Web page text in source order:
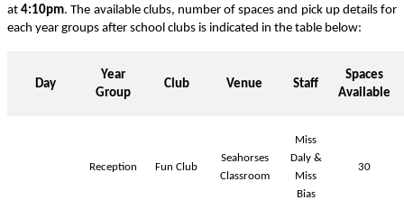
at4:10pm. The available clubs, number of spaces and pick up details for
each year groups after school clubs is indicated in the table below:
Day
Year
Group
Club Venue Staff
Spaces
Available
Reception Fun Club
Seahorses
Classroom
Miss
Daly &
Miss
Bias
30